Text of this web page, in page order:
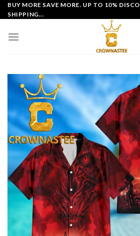
Skip
to
BUY MORE SAVE MORE. UP TO 10%
SHIPPING...